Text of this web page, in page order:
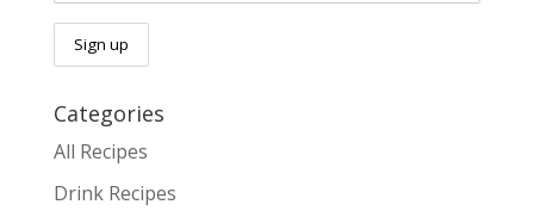
Categories
All Recipes
Drink Recipes